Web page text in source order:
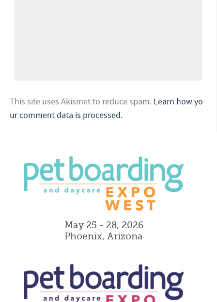
This site uses Akismet to reduce spam. Learn how yo
ur comment data is processed.
May 25 - 28, 2026
Phoenix, Arizona